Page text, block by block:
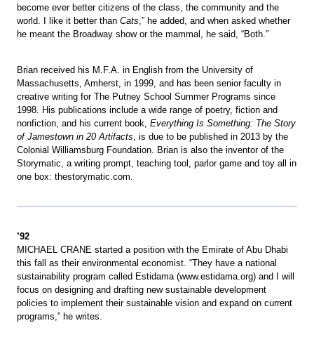
become ever better citizens of the class, the community and the
world. I like it better than Cats ,” he added, and when asked whether
he meant the Broadway show or the mammal, he said, “Both.”
Brian received his M.F.A. in English from the University of
Massachusetts, Amherst, in 1999, and has been senior faculty in
creative writing for The Putney School Summer Programs since
1998. His publications include a wide range of poetry, fiction and
nonfiction, and his current book, Everything Is Something: The Story
of Jamestown in 20 Artifacts , is due to be published in 2013 by the
Colonial Williamsburg Foundation. Brian is also the inventor of the
Storymatic, a writing prompt, teaching tool, parlor game and toy all in
one box: thestorymatic.com.
’92
MICHAEL CRANE started a position with the Emirate of Abu Dhabi
this fall as their environmental economist. “They have a national
sustainability program called Estidama (www.estidama.org) and I will
focus on designing and drafting new sustainable development
policies to implement their sustainable vision and expand on current
programs,” he writes.